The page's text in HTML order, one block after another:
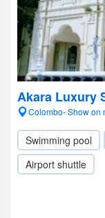
Akara Luxury
Colombo- Show on
Swimming pool
Airport shuttle